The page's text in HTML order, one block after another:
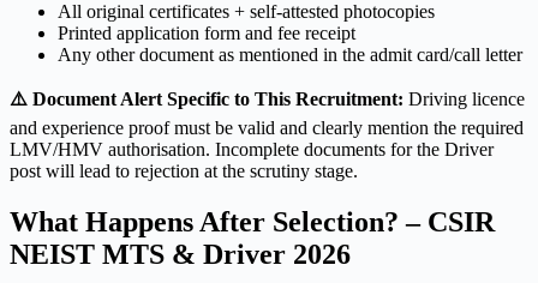
All original certificates + self-attested photocopies
Printed application form and fee receipt
Any other document as mentioned in the admit card/call letter
⚠️ Document Alert Specific to This Recruitment: Driving licence
and experience proof must be valid and clearly mention the required
LMV/HMV authorisation. Incomplete documents for the Driver
post will lead to rejection at the scrutiny stage.
What Happens After Selection? – CSIR
NEIST MTS & Driver 2026